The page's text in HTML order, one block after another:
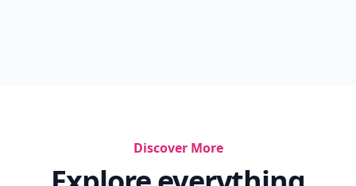
Discover More